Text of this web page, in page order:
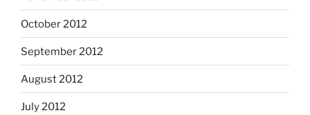
October 2012
September 2012
August 2012
July 2012